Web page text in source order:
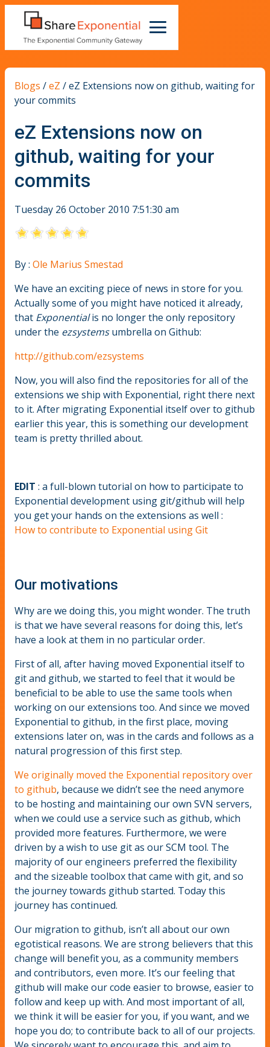
Blogs /eZ /eZ Extensions now on github, waiting for
your commits
eZ Extensions now on
github, waiting for your
commits
Tuesday 26 October 2010 7:51:30 am
By : Ole Marius Smestad
We have an exciting piece of news in store for you.
Actually some of you might have noticed it already,
that Exponentialis no longer the only repository
under the ezsystemsumbrella on Github:
http://github.com/ezsystems
Now, you will also find the repositories for all of the
extensions we ship with Exponential, right there next
to it. After migrating Exponential itself over to github
earlier this year, this is something our development
team is pretty thrilled about.
EDIT : a full-blown tutorial on how to participate to
Exponential development using git/github will help
you get your hands on the extensions as well :
How to contribute to Exponential using Git
Our motivations
Why are we doing this, you might wonder. The truth
is that we have several reasons for doing this, let’s
have a look at them in no particular order.
First of all, after having moved Exponential itself to
git and github, we started to feel that it would be
beneficial to be able to use the same tools when
working on our extensions too. And since we moved
Exponential to github, in the first place, moving
extensions later on, was in the cards and follows as a
natural progression of this first step.
We originally moved the Exponential repository over
to github, because we didn’t see the need anymore
to be hosting and maintaining our own SVN servers,
when we could use a service such as github, which
provided more features. Furthermore, we were
driven by a wish to use git as our SCM tool. The
majority of our engineers preferred the flexibility
and the sizeable toolbox that came with git, and so
the journey towards github started. Today this
journey has continued.
Our migration to github, isn’t all about our own
egotistical reasons. We are strong believers that this
change will benefit you, as a community members
and contributors, even more. It’s our feeling that
github will make our code easier to browse, easier to
follow and keep up with. And most important of all,
we think it will be easier for you, if you want, and we
hope you do; to contribute back to all of our projects.